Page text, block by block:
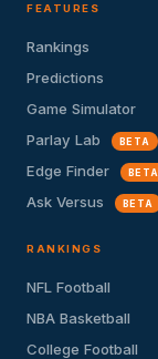
FEATURES
Rankings
Predictions
Game Simulator
Parlay Lab
BETA
Edge Finder BETA
Ask Versus BETA
RANKINGS
NFL Football
NBA Basketball
College Football